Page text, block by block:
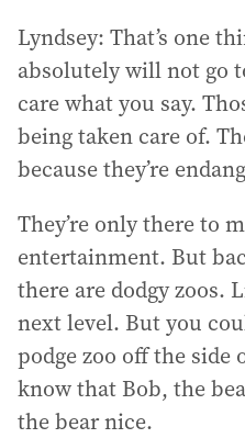
Lyndsey: That’s one
absolutely will not go
care what you say.
being taken care of.
because they’re
They’re only there to
entertainment. But
there are dodgy zoos.
next level. But you
podge zoo off the side
know that Bob, the
the bear nice.